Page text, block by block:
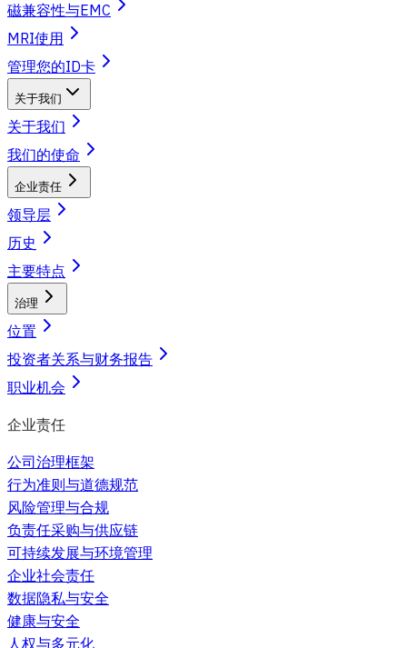
磁兼容性与EMC
MRI使用
管理您的ID卡
关于我们
关于我们
我们的使命
企业责任
领导层
历史
主要特点
治理
位置
投资者关系与财务报告
职业机会
企业责任
公司治理框架
行为准则与道德规范
风险管理与合规
负责任采购与供应链
可持续发展与环境管理
企业社会责任
数据隐私与安全
健康与安全
人权与多元化